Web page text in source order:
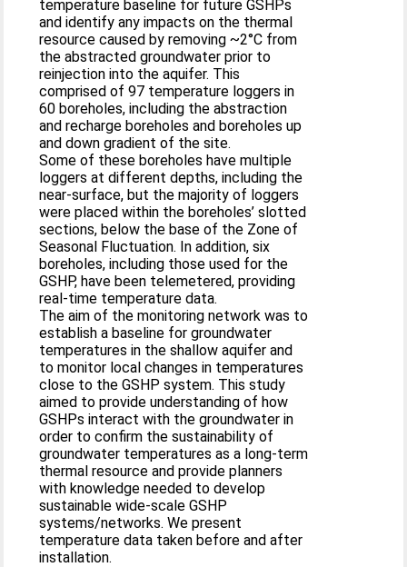
temperature baseline for future GSHPs
and identify any impacts on the thermal
resource caused by removing ~2°C from
the abstracted groundwater prior to
reinjection into the aquifer. This
comprised of 97 temperature loggers in
60 boreholes, including the abstraction
and recharge boreholes and boreholes up
and down gradient of the site.
Some of these boreholes have multiple
loggers at different depths, including the
near-surface, but the majority of loggers
were placed within the boreholes’ slotted
sections, below the base of the Zone of
Seasonal Fluctuation. In addition, six
boreholes, including those used for the
GSHP, have been telemetered, providing
real-time temperature data.
The aim of the monitoring network was to
establish a baseline for groundwater
temperatures in the shallow aquifer and
to monitor local changes in temperatures
close to the GSHP system. This study
aimed to provide understanding of how
GSHPs interact with the groundwater in
order to confirm the sustainability of
groundwater temperatures as a long-term
thermal resource and provide planners
with knowledge needed to develop
sustainable wide-scale GSHP
systems/networks. We present
temperature data taken before and after
installation.